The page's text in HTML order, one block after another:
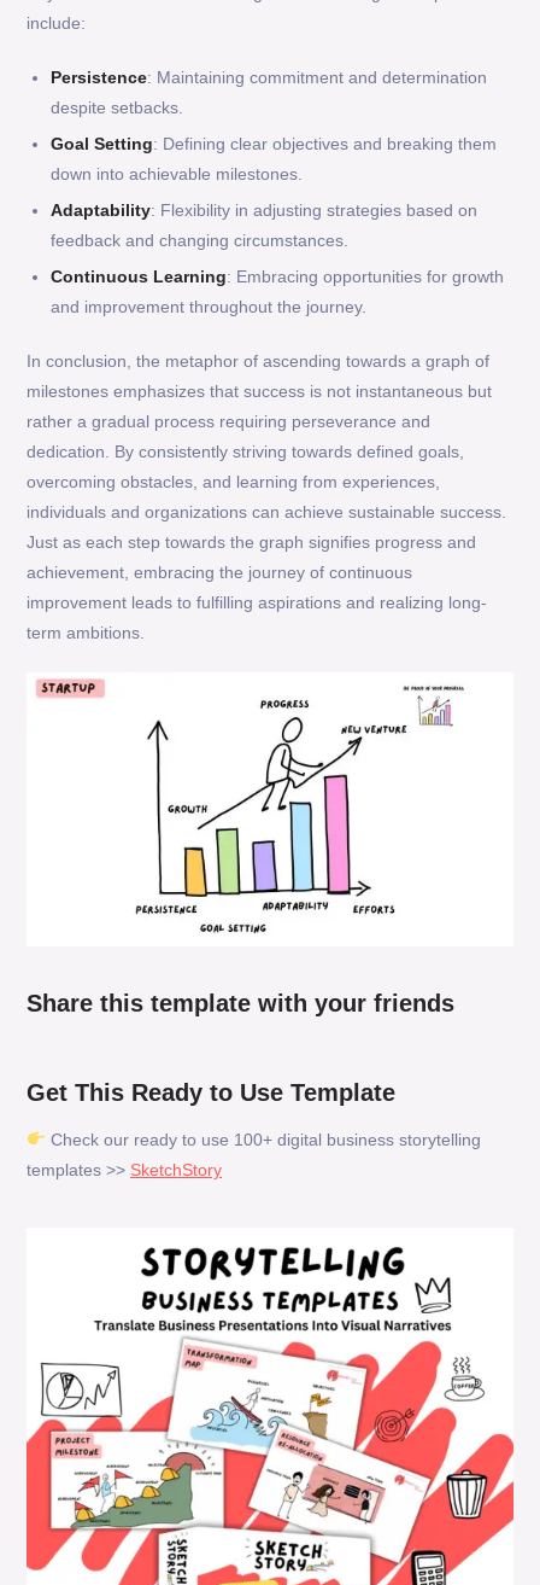
include:
Persistence: Maintaining commitment and determination
despite setbacks.
Goal Setting: Defining clear objectives and breaking them
down into achievable milestones.
Adaptability: Flexibility in adjusting strategies based on
feedback and changing circumstances.
Continuous Learning: Embracing opportunities for growth
and improvement throughout the journey.
In conclusion, the metaphor of ascending towards a graph of
milestones emphasizes that success is not instantaneous but
rather a gradual process requiring perseverance and
dedication. By consistently striving towards defined goals,
overcoming obstacles, and learning from experiences,
individuals and organizations can achieve sustainable success.
Just as each step towards the graph signifies progress and
achievement, embracing the journey of continuous
improvement leads to fulfilling aspirations and realizing long-
term ambitions.
Share this template with your friends
Get This Ready to Use Template
Check our ready to use 100+ digital business storytelling
templates >> SketchStory